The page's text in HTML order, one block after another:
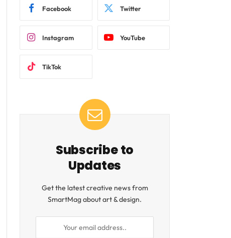
Facebook Twitter
Instagram YouTube
TikTok
Subscribe to
Updates
Get the latest creative news from
SmartMag about art & design.